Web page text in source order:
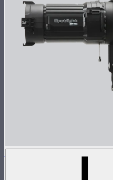
Spotlight Mini 36° Lens Kit